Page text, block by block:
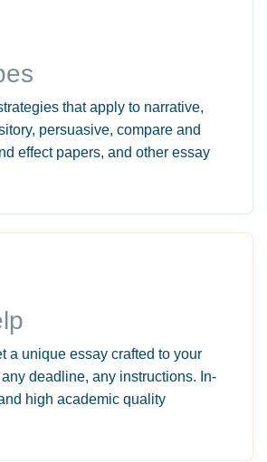
that apply to narrative,
persuasive, compare and
effect papers, and other essay
a unique essay crafted to your
deadline, any instructions. In-
high academic quality